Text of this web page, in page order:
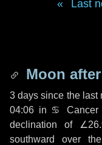
Last
Moon
3 days since the last
04:06 in ♋ Cancer
declination of
southward over